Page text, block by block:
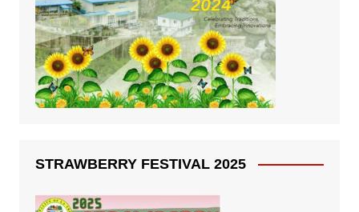
STRAWBERRY FESTIVAL 2025